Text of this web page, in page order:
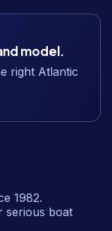
model.
right Atlantic
1982.
serious boat